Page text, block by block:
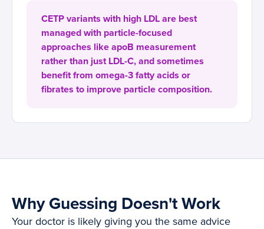
CETP variants with high LDL are best
managed with particle-focused
approaches like apoB measurement
rather than just LDL-C, and sometimes
benefit from omega-3 fatty acids or
fibrates to improve particle composition.
Why Guessing Doesn't Work
Your doctor is likely giving you the same advice